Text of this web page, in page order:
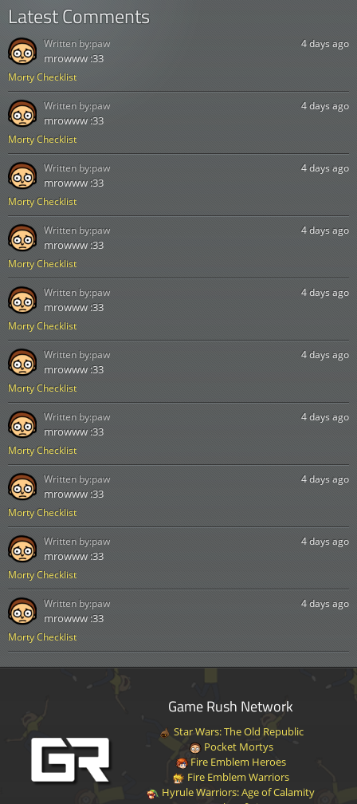
Latest Comments
Morty Checklist
4 days ago
mrowww :33
Written by:paw
Morty Checklist
4 days ago
mrowww :33
Written by:paw
Morty Checklist
4 days ago
mrowww :33
Written by:paw
Morty Checklist
4 days ago
mrowww :33
Written by:paw
Morty Checklist
4 days ago
mrowww :33
Written by:paw
Morty Checklist
4 days ago
mrowww :33
Written by:paw
Morty Checklist
4 days ago
mrowww :33
Written by:paw
Morty Checklist
4 days ago
mrowww :33
Written by:paw
Morty Checklist
4 days ago
mrowww :33
Written by:paw
Morty Checklist
4 days ago
mrowww :33
Written by:paw
Game Rush Network
Star Wars: The Old Republic
Pocket Mortys
Fire Emblem Heroes
Fire Emblem Warriors
Hyrule Warriors: Age of Calamity